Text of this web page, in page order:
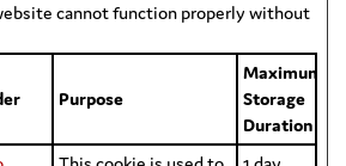
cannot function properly without
Purpose
Maximum
Storage
Duration